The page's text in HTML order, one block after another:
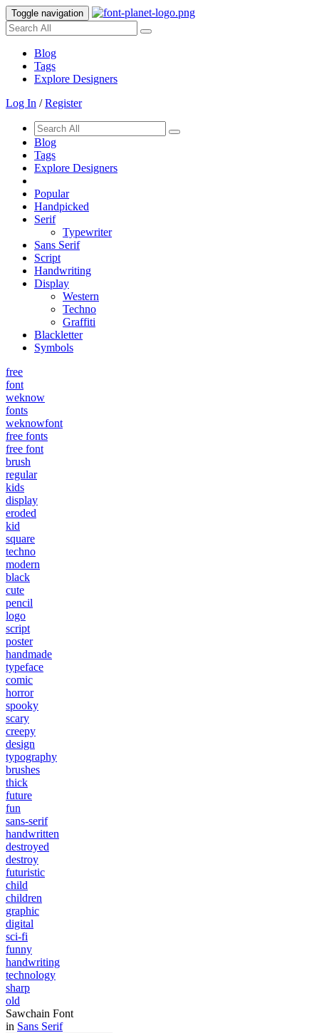
Toggle navigation
Blog
Tags
Explore Designers
Log In /Register
Blog
Tags
Explore Designers
Popular
Handpicked
Serif
Typewriter
Sans Serif
Script
Handwriting
Display
Western
Techno
Graffiti
Blackletter
Symbols
free
font
weknow
fonts
weknowfont
free fonts
free font
brush
regular
kids
display
eroded
kid
square
techno
modern
black
cute
pencil
logo
script
poster
handmade
typeface
comic
horror
spooky
scary
creepy
design
typography
brushes
thick
future
fun
sans-serif
handwritten
destroyed
destroy
futuristic
child
children
graphic
digital
sci-fi
funny
handwriting
technology
sharp
old
Sawchain Font
in Sans Serif